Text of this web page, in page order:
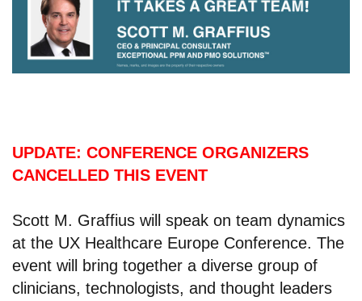
UPDATE: CONFERENCE ORGANIZERS
CANCELLED THIS EVENT
Scott M. Graffius will speak on team dynamics
at the UX Healthcare Europe Conference. The
event will bring together a diverse group of
clinicians, technologists, and thought leaders